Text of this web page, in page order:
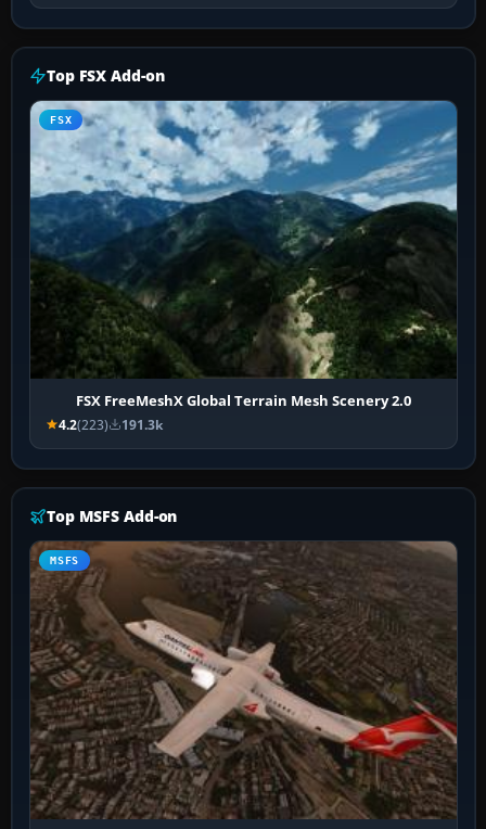
Top FSX Add-on
FSX
FSX FreeMeshX Global Terrain Mesh Scenery 2.0
4.2(223) 191.3k
Top MSFS Add-on
MSFS